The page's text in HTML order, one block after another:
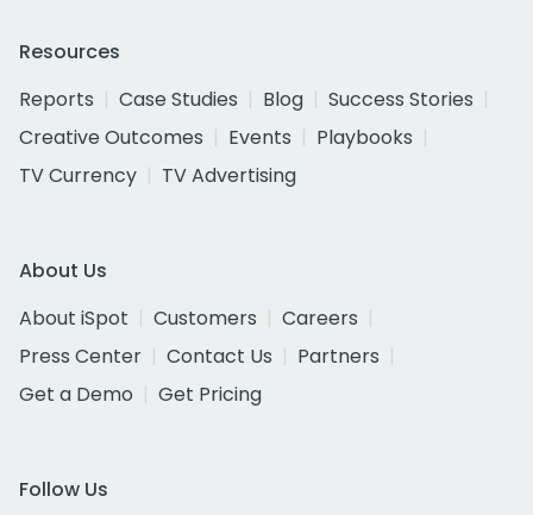
Resources
Reports
Case Studies Blog
Success Stories
Creative Outcomes
Events
Playbooks
TV Currency
TV Advertising
About Us
About iSpot
Customers
Careers
Press Center
Contact Us
Partners
Get a Demo
Get Pricing
Follow Us